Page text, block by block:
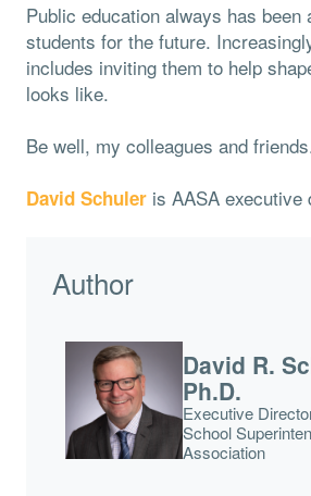
Public education always has been
students for the future.
includes inviting them to help
looks like.
Be well, my colleagues and
David Schuler is AASA executive
Author
David R.
Ph.D.
Executive
School
Association